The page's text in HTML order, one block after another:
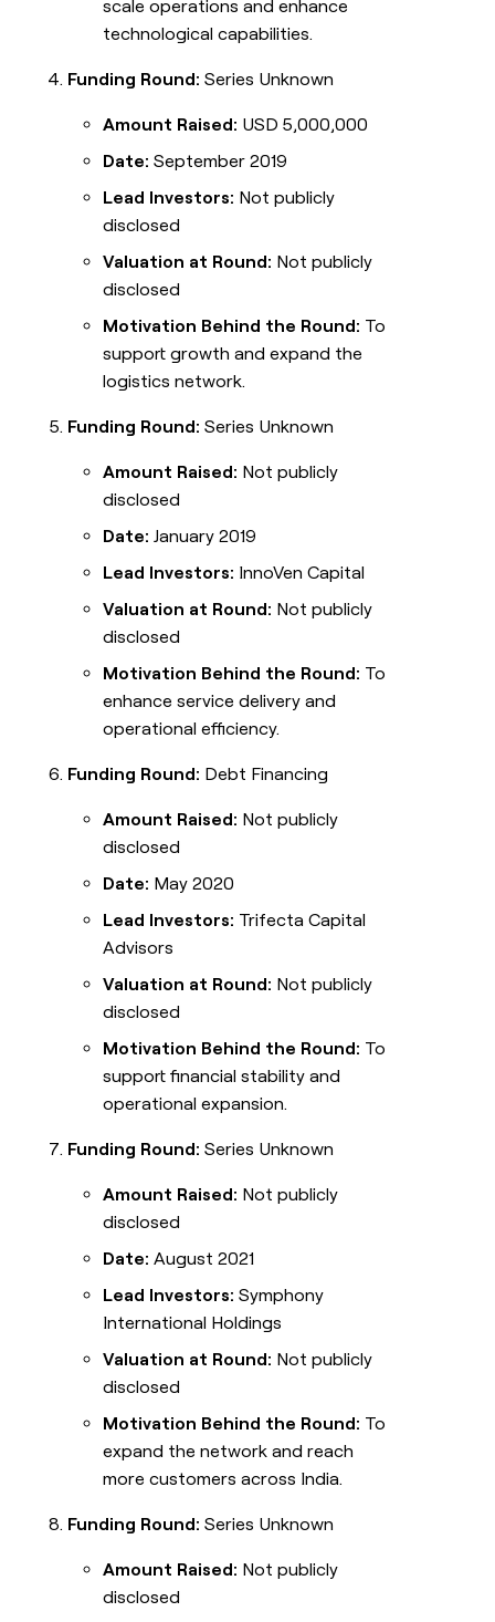
scale operations and enhance
technological capabilities.
Funding Round: Series Unknown
Amount Raised: USD 5,000,000
Date: September 2019
Lead Investors: Not publicly
disclosed
Valuation at Round: Not publicly
disclosed
Motivation Behind the Round: To
support growth and expand the
logistics network.
Funding Round: Series Unknown
Amount Raised: Not publicly
disclosed
Date: January 2019
Lead Investors: InnoVen Capital
Valuation at Round: Not publicly
disclosed
Motivation Behind the Round: To
enhance service delivery and
operational efficiency.
Funding Round: Debt Financing
Amount Raised: Not publicly
disclosed
Date: May 2020
Lead Investors: Trifecta Capital
Advisors
Valuation at Round: Not publicly
disclosed
Motivation Behind the Round: To
support financial stability and
operational expansion.
Funding Round: Series Unknown
Amount Raised: Not publicly
disclosed
Date: August 2021
Lead Investors: Symphony
International Holdings
Valuation at Round: Not publicly
disclosed
Motivation Behind the Round: To
expand the network and reach
more customers across India.
Funding Round: Series Unknown
Amount Raised: Not publicly
disclosed